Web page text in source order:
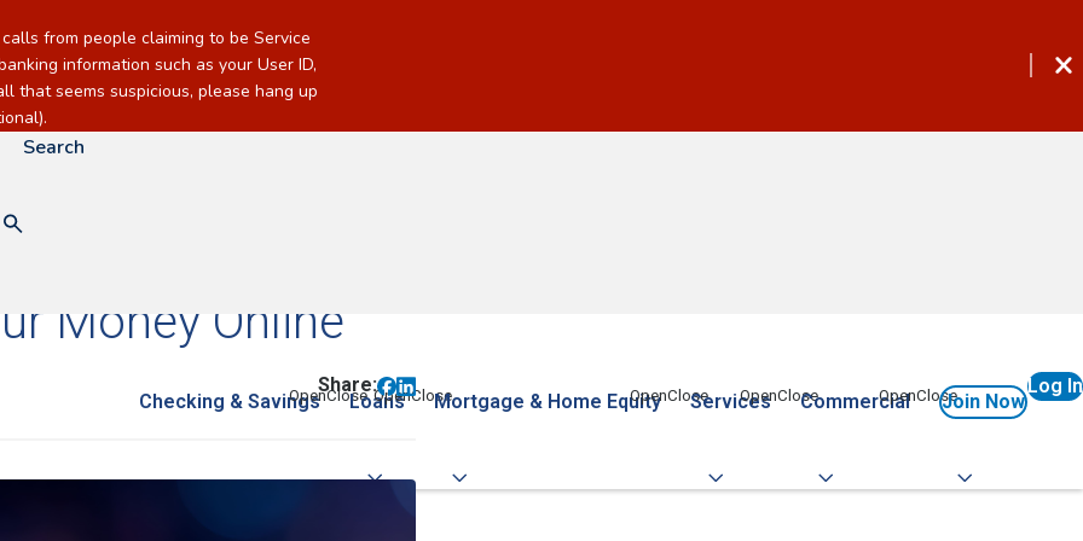
from people claiming to be Service
information such as your User ID,
that seems suspicious, please hang up
Search
Checking & Savings Loans Mortgage & Home Equity Services Commercial Join Now
Log In
Money Online
Share: